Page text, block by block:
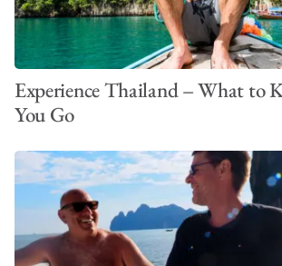
Experience Thailand – What to
You Go